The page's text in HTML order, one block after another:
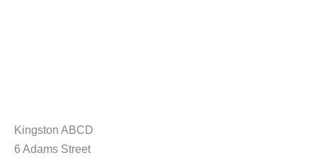
Kingston ABCD
6 Adams Street